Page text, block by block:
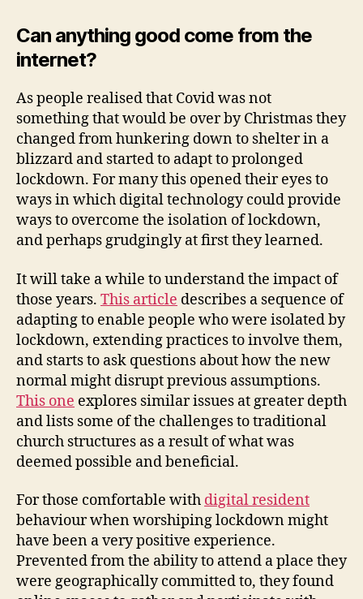
Can anything good come from the
internet?
As people realised that Covid was not
something that would be over by Christmas they
changed from hunkering down to shelter in a
blizzard and started to adapt to prolonged
lockdown. For many this opened their eyes to
ways in which digital technology could provide
ways to overcome the isolation of lockdown,
and perhaps grudgingly at first they learned.
It will take a while to understand the impact of
those years. This article describes a sequence of
adapting to enable people who were isolated by
lockdown, extending practices to involve them,
and starts to ask questions about how the new
normal might disrupt previous assumptions.
This one explores similar issues at greater depth
and lists some of the challenges to traditional
church structures as a result of what was
deemed possible and beneficial.
For those comfortable with digital resident
behaviour when worshiping lockdown might
have been a very positive experience.
Prevented from the ability to attend a place they
were geographically committed to, they found